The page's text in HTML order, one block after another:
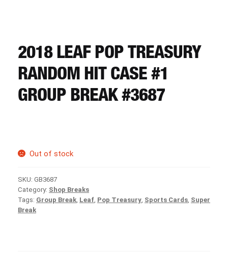
REGISTER
LOGIN
2018 LEAF POP TREASURY
RANDOM HIT CASE #1
GROUP BREAK #3687
Out of stock
SKU: GB3687
Category: Shop Breaks
Tags: Group Break Leaf Pop Treasury Sports Cards Super
Break